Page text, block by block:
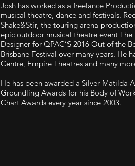
Josh has worked as a freelance
musical theatre, dance and festivals.
Shake&Stir, the touring arena
epic outdoor musical theatre event
Designer for QPAC’S 2016 Out of the
Brisbane Festival over many years. He
Centre, Empire Theatres and many
He has been awarded a Silver Matilda
Groundling Awards for his Body of
Chart Awards every year since 2003.